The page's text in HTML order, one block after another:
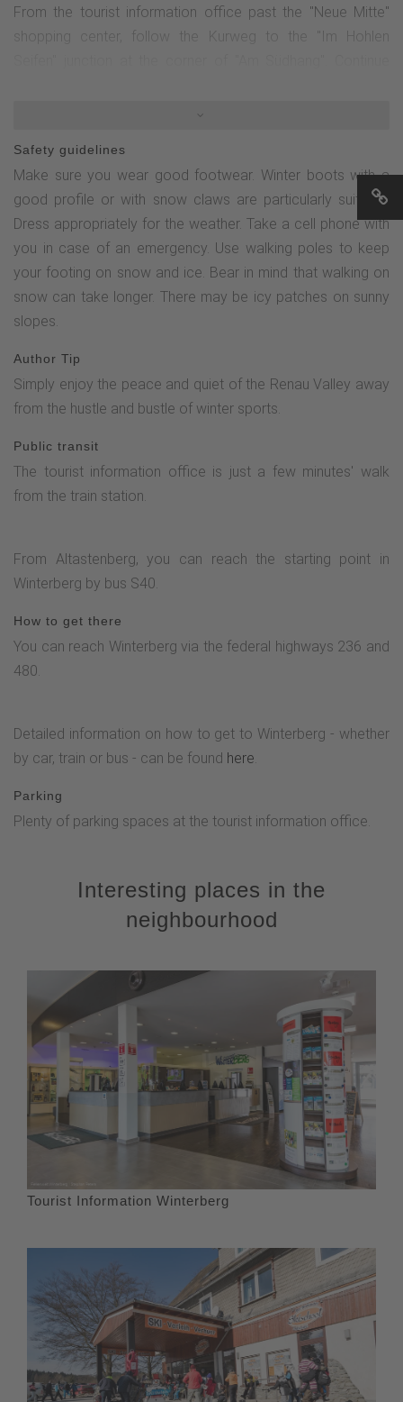
From the tourist information office past the "Neue Mitte"
shopping center, follow the Kurweg to the "Im Hohlen
Minenplatz and up the Renautal to the Nordhang. Turn right
and continue along the Kurweg to Altastenberg until you
reach the Haus des Gastes.Alternative: Turn left on the
northern slope towards Bremberg and follow the Kurweg
via Bremberg, Herrloh back to the center of Winterberg.
Safety guidelines
Make sure you wear good footwear. Winter boots with a
good profile or with snow claws are particularly suitable.
Dress appropriately for the weather. Take a cell phone with
you in case of an emergency. Use walking poles to keep
your footing on snow and ice. Bear in mind that walking on
snow can take longer. There may be icy patches on sunny
slopes.
Author Tip
Simply enjoy the peace and quiet of the Renau Valley away
from the hustle and bustle of winter sports.
Public transit
The tourist information office is just a few minutes' walk
from the train station.
From Altastenberg, you can reach the starting point in
Winterberg by bus S40.
How to get there
You can reach Winterberg via the federal highways 236 and
480.
Detailed information on how to get to Winterberg - whether
by car, train or bus - can be found here.
Parking
Plenty of parking spaces at the tourist information office.
Interesting places in the
neighbourhood
Tourist Information Winterberg